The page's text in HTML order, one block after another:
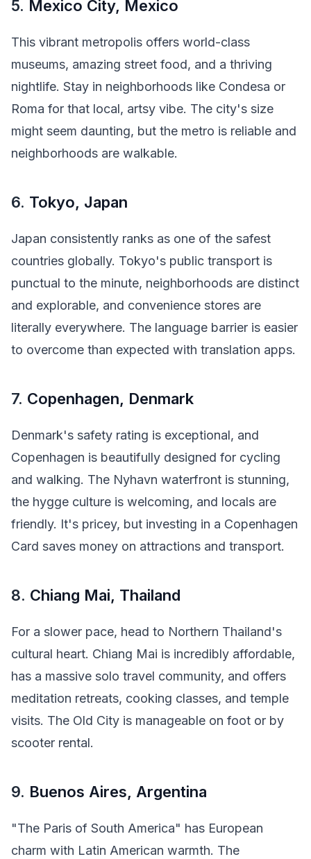
5. Mexico City, Mexico
This vibrant metropolis offers world-class
museums, amazing street food, and a thriving
nightlife. Stay in neighborhoods like Condesa or
Roma for that local, artsy vibe. The city's size
might seem daunting, but the metro is reliable and
neighborhoods are walkable.
6. Tokyo, Japan
Japan consistently ranks as one of the safest
countries globally. Tokyo's public transport is
punctual to the minute, neighborhoods are distinct
and explorable, and convenience stores are
literally everywhere. The language barrier is easier
to overcome than expected with translation apps.
7. Copenhagen, Denmark
Denmark's safety rating is exceptional, and
Copenhagen is beautifully designed for cycling
and walking. The Nyhavn waterfront is stunning,
the hygge culture is welcoming, and locals are
friendly. It's pricey, but investing in a Copenhagen
Card saves money on attractions and transport.
8. Chiang Mai, Thailand
For a slower pace, head to Northern Thailand's
cultural heart. Chiang Mai is incredibly affordable,
has a massive solo travel community, and offers
meditation retreats, cooking classes, and temple
visits. The Old City is manageable on foot or by
scooter rental.
9. Buenos Aires, Argentina
"The Paris of South America" has European
charm with Latin American warmth. The